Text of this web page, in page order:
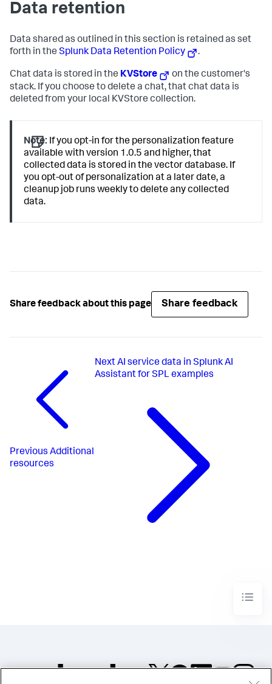
Data retention
Data shared as outlined in this section is retained as set
forth in the Splunk Data Retention Policy .
Chat data is stored in the KVStore
on the customer's
stack. If you choose to delete a chat, that chat data is
deleted from your local KVStore collection.
Note: If you opt-in for the personalization feature
available with version 1.0.5 and higher, that
collected data is stored in the vector database. If
you opt-out of personalization at a later date, a
cleanup job runs weekly to delete any collected
data.
Share feedback about this page Share feedback
Previous Additional
resources
NextAI service data in Splunk AI
Assistant for SPL examples